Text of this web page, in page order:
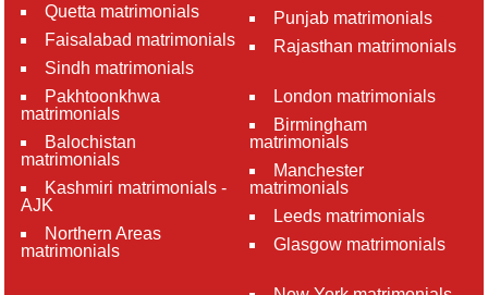
Quetta matrimonials
Faisalabad matrimonials
Sindh matrimonials
Pakhtoonkhwa
matrimonials
Balochistan
matrimonials
Kashmiri matrimonials -
AJK
Northern Areas
matrimonials
Punjab matrimonials
Rajasthan matrimonials
London matrimonials
Birmingham
matrimonials
Manchester
matrimonials
Leeds matrimonials
Glasgow matrimonials